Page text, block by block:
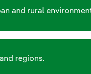
and rural
regions.